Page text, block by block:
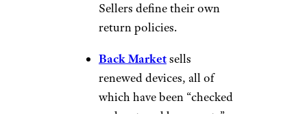
Sellers define their own
return policies.
Back Marketsells
renewed devices, all of
which have been “checked